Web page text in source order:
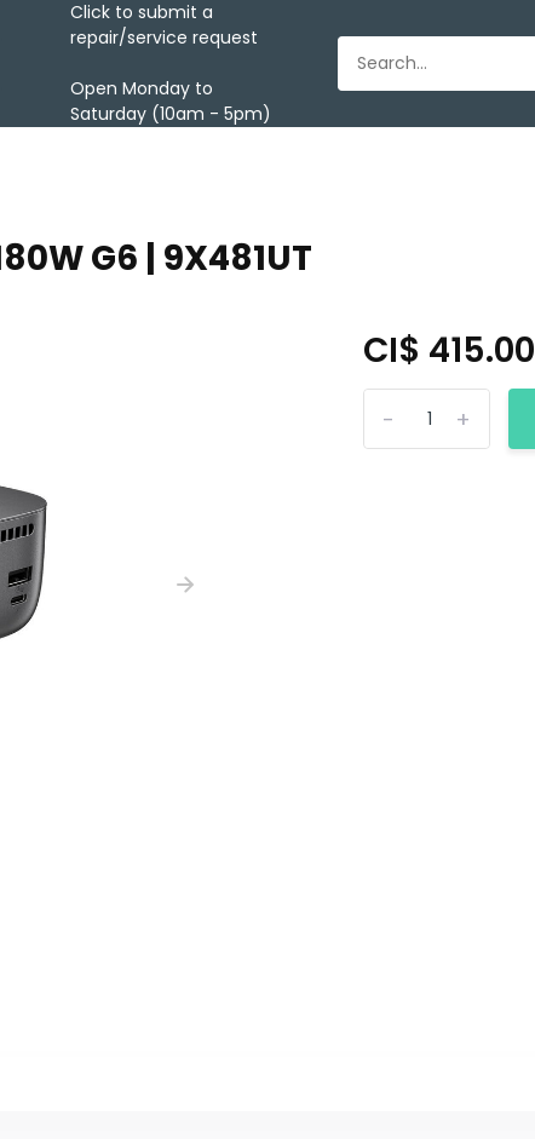
Click to submit a
repair/service request
Open Monday to
Saturday (10am - 5pm)
G6 | 9X481UT
CI$ 415.00
+
-